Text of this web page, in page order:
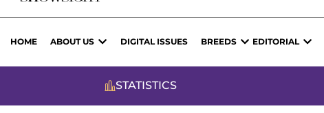
HOME ABOUT US DIGITAL ISSUES BREEDS EDITORIAL
STATISTICS